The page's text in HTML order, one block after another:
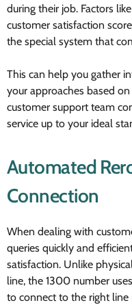
during their job. Factors
customer satisfaction
the special system that
This can help you gather
your approaches based
customer support team
service up to your ideal
Automated
Connection
When dealing with
queries quickly and
satisfaction. Unlike
line, the 1300 number
to connect to the right line